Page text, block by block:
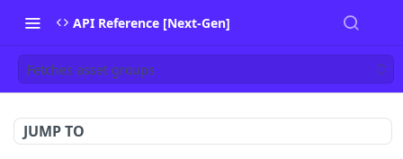
API Reference [Next-Gen]
Fetches asset groups
JUMP TO